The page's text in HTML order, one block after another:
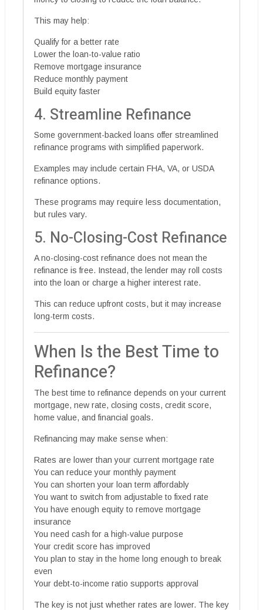
This may help:
Qualify for a better rate
Lower the loan-to-value ratio
Remove mortgage insurance
Reduce monthly payment
Build equity faster
4. Streamline Refinance
Some government-backed loans offer streamlined
refinance programs with simplified paperwork.
Examples may include certain FHA, VA, or USDA
refinance options.
These programs may require less documentation,
but rules vary.
5. No-Closing-Cost Refinance
A no-closing-cost refinance does not mean the
refinance is free. Instead, the lender may roll costs
into the loan or charge a higher interest rate.
This can reduce upfront costs, but it may increase
long-term costs.
When Is the Best Time to
Refinance?
The best time to refinance depends on your current
mortgage, new rate, closing costs, credit score,
home value, and financial goals.
Refinancing may make sense when:
Rates are lower than your current mortgage rate
You can reduce your monthly payment
You can shorten your loan term affordably
You want to switch from adjustable to fixed rate
You have enough equity to remove mortgage
insurance
You need cash for a high-value purpose
Your credit score has improved
You plan to stay in the home long enough to break
even
Your debt-to-income ratio supports approval
The key is not just whether rates are lower. The key